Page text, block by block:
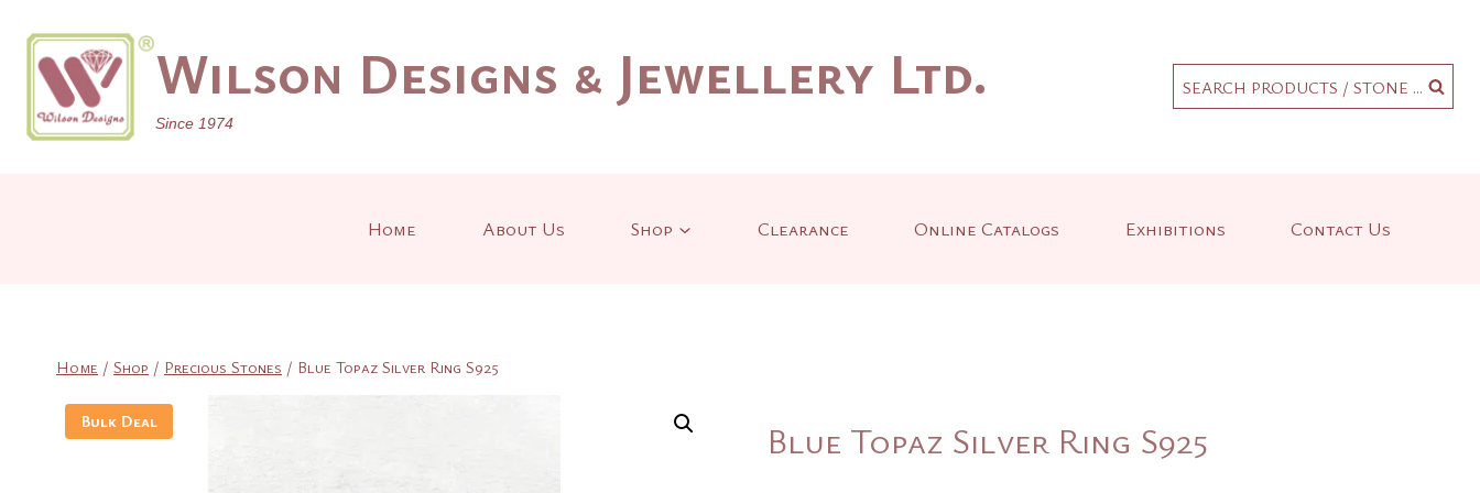
content
Wilson Designs & Jewellery Ltd.
Since 1974
SEARCH PRODUCTS / STONE ...
Home About Us Shop Clearance Online Catalogs Exhibitions Contact Us
Home / Shop / Precious Stones / Blue Topaz Silver Ring S925
Bulk Deal Blue Topaz Silver Ring S925